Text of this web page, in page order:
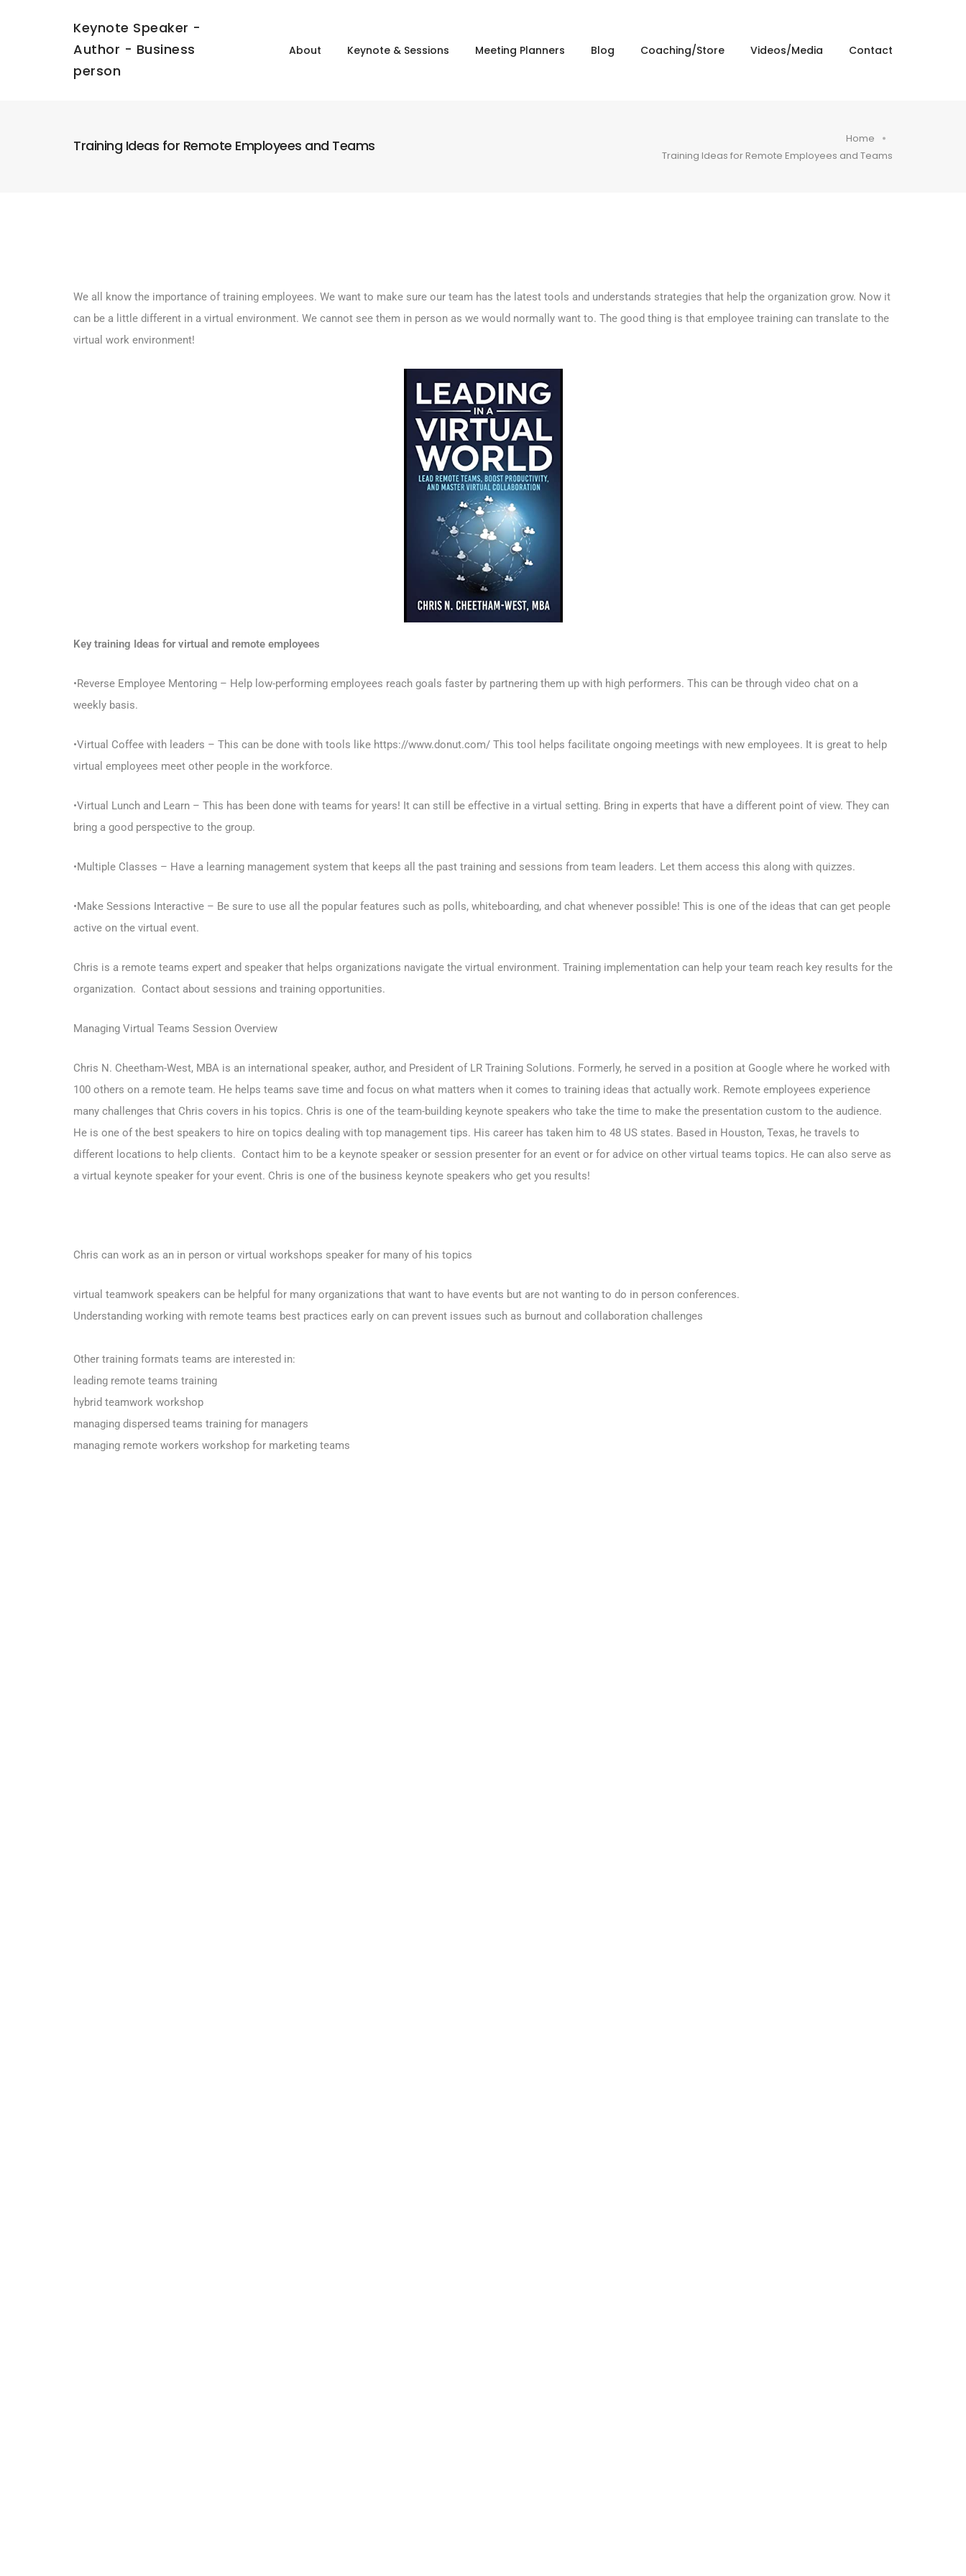
Keynote Speaker -
Author - Business
person
About Keynote & Sessions Meeting Planners Blog Coaching/Store Videos/Media Contact
Training Ideas for Remote Employees and Teams
Home
Training Ideas for Remote Employees and Teams
We all know the importance of training employees. We want to make sure our team has the latest tools and understands strategies that help the organization grow. Now it
can be a little different in a virtual environment. We cannot see them in person as we would normally want to. The good thing is that employee training can translate to the
virtual work environment!
Key training Ideas for virtual and remote employees
•Reverse Employee Mentoring – Help low-performing employees reach goals faster by partnering them up with high performers. This can be through video chat on a
weekly basis.
•Virtual Coffee with leaders – This can be done with tools like https://www.donut.com/ This tool helps facilitate ongoing meetings with new employees. It is great to help
virtual employees meet other people in the workforce.
•Virtual Lunch and Learn – This has been done with teams for years! It can still be effective in a virtual setting. Bring in experts that have a different point of view. They can
bring a good perspective to the group.
•Multiple Classes – Have a learning management system that keeps all the past training and sessions from team leaders. Let them access this along with quizzes.
•Make Sessions Interactive – Be sure to use all the popular features such as polls, whiteboarding, and chat whenever possible! This is one of the ideas that can get people
active on the virtual event.
Chris is a remote teams expert and speaker that helps organizations navigate the virtual environment. Training implementation can help your team reach key results for the
organization. Contact about sessions and training opportunities.
Managing Virtual Teams Session Overview
Chris N. Cheetham-West, MBA is an international speaker, author, and President of LR Training Solutions. Formerly, he served in a position at Google where he worked with
100 others on a remote team. He helps teams save time and focus on what matters when it comes to training ideas that actually work. Remote employees experience
many challenges that Chris covers in his topics. Chris is one of the team-building keynote speakers who take the time to make the presentation custom to the audience.
He is one of the best speakers to hire on topics dealing with top management tips. His career has taken him to 48 US states. Based in Houston, Texas, he travels to
different locations to help clients. Contact him to be a keynote speaker or session presenter for an event or for advice on other virtual teams topics. He can also serve as
a virtual keynote speaker for your event. Chris is one of the business keynote speakers who get you results!
Chris can work as an in person or virtual workshops speaker for many of his topics
virtual teamwork speakers can be helpful for many organizations that want to have events but are not wanting to do in person conferences.
Understanding working with remote teams best practices early on can prevent issues such as burnout and collaboration challenges
Other training formats teams are interested in:
leading remote teams training
hybrid teamwork workshop
managing dispersed teams training for managers
managing remote workers workshop for marketing teams